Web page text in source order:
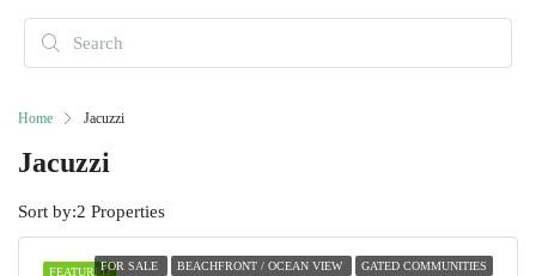
Home Jacuzzi
Jacuzzi
2 Properties
Sort by:
FEATUREDFOR SALE BEACHFRONT / OCEAN VIEW GATED COMMUNITIES